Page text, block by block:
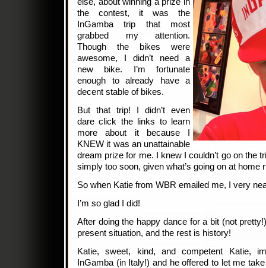
the contest, it was the
InGamba trip that most
grabbed my attention.
Though the bikes were
awesome, I didn’t need a
new bike. I’m fortunate
enough to already have a
decent stable of bikes.
But that trip! I didn’t even
dare click the links to learn
more about it because I
KNEW it was an unattainable
dream prize for me. I knew I couldn’t go on the
simply too soon, given what’s going on at home
So when Katie from WBR emailed me, I very
I’m so glad I did!
After doing the happy dance for a bit (not
present situation, and the rest is history!
Katie, sweet, kind, and competent Katie,
InGamba (in Italy!) and he offered to let me